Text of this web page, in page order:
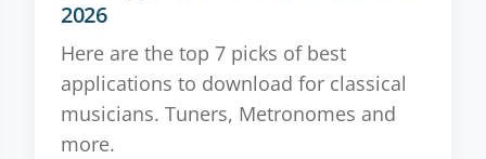
2026
Here are the top 7 picks of best
applications to download for classical
musicians. Tuners, Metronomes and
more.